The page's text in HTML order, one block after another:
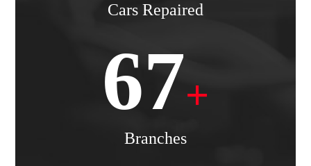
Cars Repaired
67+
Branches